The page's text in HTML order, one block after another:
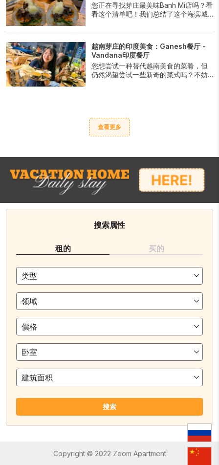
您正在寻找芽庄最美味Banh Mi店吗？看
看这个清单吧！我们总结了这个海滨城
的口腹之欲，尽情享受芽庄最美味的
Banh Mi带来的香气和口感吧。
越南芽庄的印度美食：Ganesh餐厅 -
Vandana印度餐厅
您想尝试一种替代越南美食的菜肴，但
仍然渴望尝试一些新奇的菜式吗？不妨
查看更多
搜索属性
租的 买的
类型
领域
價格
卧室
建筑面积
搜索
Copyright © 2022 Zoom Apartment